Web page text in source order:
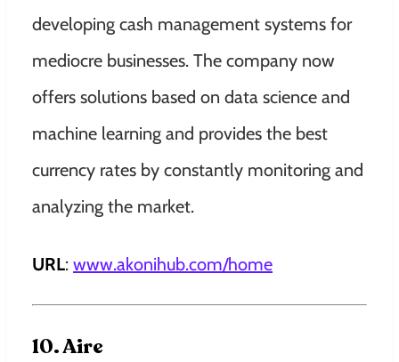
developing cash management systems for
mediocre businesses. The company now
offers solutions based on data science and
machine learning and provides the best
currency rates by constantly monitoring and
analyzing the market.
URL: www.akonihub.com/home
10. Aire